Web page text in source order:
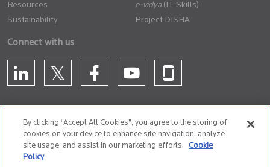
Resources
Sustainability
(IT Skills)
Project DISHA
Connect with us
CONTACT US
By clicking “Accept All Cookies”, you agree to the storing of
cookies on your device to enhance site navigation, analyze
site usage, and assist in our marketing efforts.
Cookie
Policy